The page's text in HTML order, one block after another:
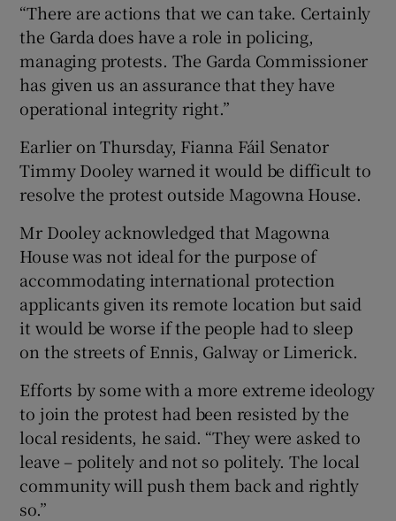
“There are actions that we can take. Certainly
the Garda does have a role in policing,
managing protests. The Garda Commissioner
has given us an assurance that they have
operational integrity right.”
Earlier on Thursday, Fianna Fáil Senator
Timmy Dooley warned it would be difficult to
resolve the protest outside Magowna House.
Mr Dooley acknowledged that Magowna
House was not ideal for the purpose of
accommodating international protection
applicants given its remote location but said
it would be worse if the people had to sleep
on the streets of Ennis, Galway or Limerick.
Efforts by some with a more extreme ideology
to join the protest had been resisted by the
local residents, he said. “They were asked to
leave – politely and not so politely. The local
community will push them back and rightly
so.”